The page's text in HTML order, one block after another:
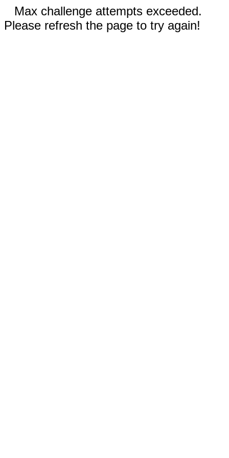
Max challenge attempts exceeded.
Please refresh the page to try again!